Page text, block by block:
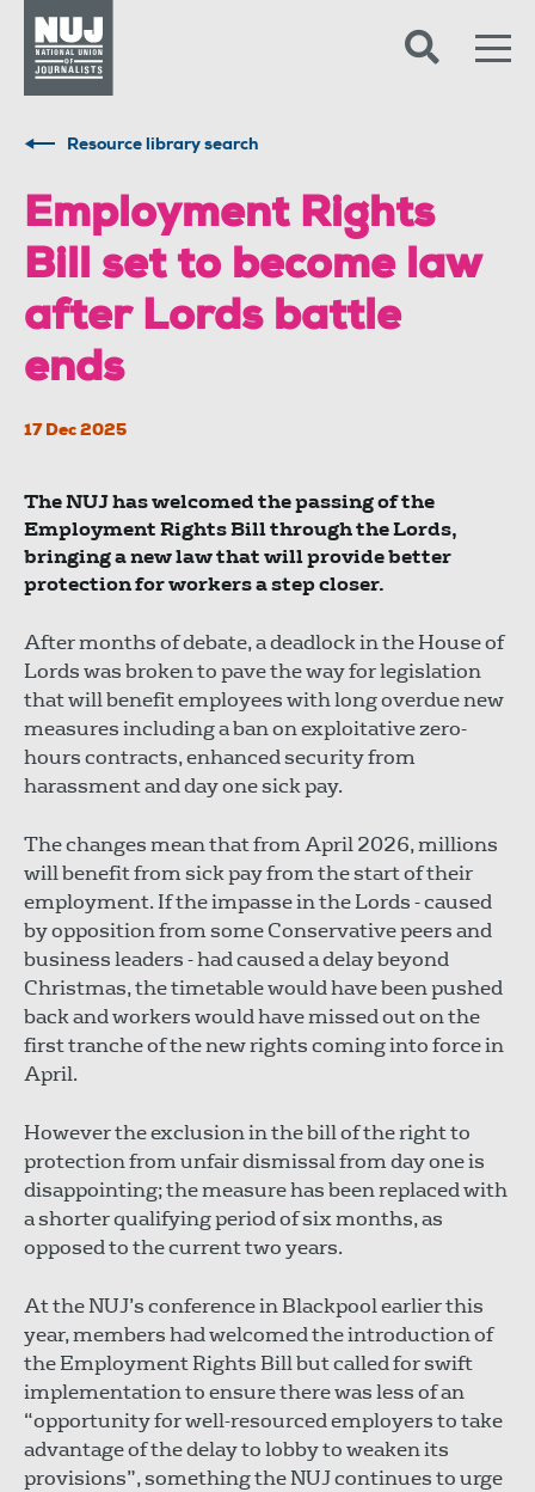
Resource library search
Employment Rights
Bill set to become law
after Lords battle
ends
17 Dec 2025
The NUJ has welcomed the passing of the
Employment Rights Bill through the Lords,
bringing a new law that will provide better
protection for workers a step closer.
After months of debate, a deadlock in the House of
Lords was broken to pave the way for legislation
that will benefit employees with long overdue new
measures including a ban on exploitative zero-
hours contracts, enhanced security from
harassment and day one sick pay.
The changes mean that from April 2026, millions
will benefit from sick pay from the start of their
employment. If the impasse in the Lords - caused
by opposition from some Conservative peers and
business leaders - had caused a delay beyond
Christmas, the timetable would have been pushed
back and workers would have missed out on the
first tranche of the new rights coming into force in
April.
However the exclusion in the bill of the right to
protection from unfair dismissal from day one is
disappointing; the measure has been replaced with
a shorter qualifying period of six months, as
opposed to the current two years.
At the NUJ’s conference in Blackpool earlier this
year, members had welcomed the introduction of
the Employment Rights Bill but called for swift
implementation to ensure there was less of an
“opportunity for well-resourced employers to take
advantage of the delay to lobby to weaken its
provisions”, something the NUJ continues to urge